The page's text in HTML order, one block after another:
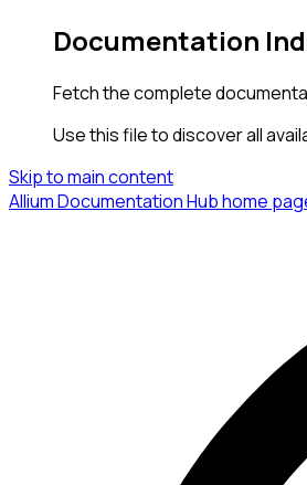
Documentation
Fetch the complete
Use this file to discover all
Skip to main content
Allium Documentation Hubhome